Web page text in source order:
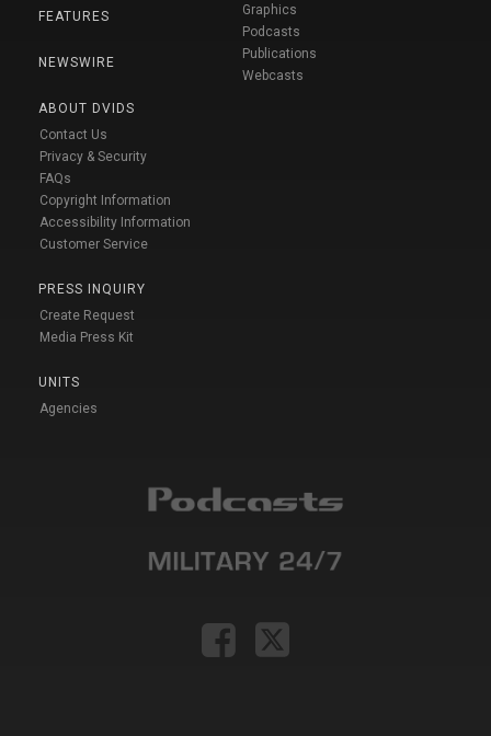
FEATURES
NEWSWIRE
ABOUT DVIDS
Contact Us
Privacy & Security
FAQs
Copyright Information
Accessibility Information
Customer Service
PRESS INQUIRY
Create Request
Media Press Kit
UNITS
Agencies
Graphics
Podcasts
Publications
Webcasts